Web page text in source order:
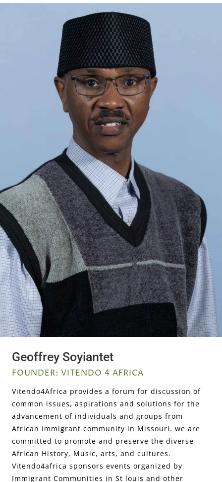
Geoffrey Soyiantet
FOUNDER: VITENDO 4 AFRICA
Vitendo4Africa provides a forum for discussion of
common issues, aspirations and solutions for the
advancement of individuals and groups from
African Immigrant community in Missouri. we are
committed to promote and preserve the diverse
African History, Music, arts, and cultures.
Vitendo4africa sponsors events organized by
Immigrant Communities in St louis and other